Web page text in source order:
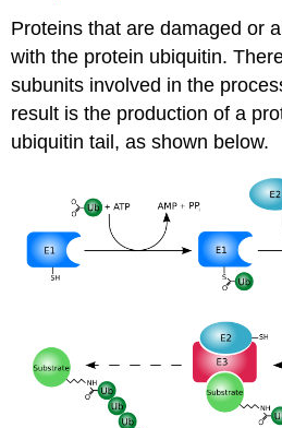
Proteins that are damaged or
with the protein ubiquitin.
subunits involved in the
result is the production of a
ubiquitin tail, as shown below.